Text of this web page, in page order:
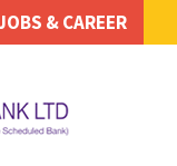
& CAREER